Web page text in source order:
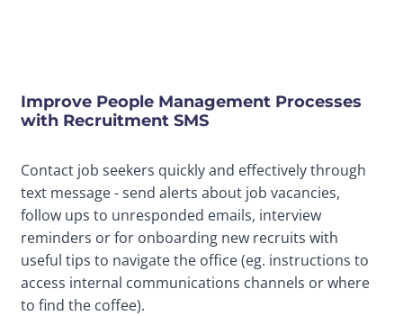
Improve People Management Processes
with Recruitment SMS
Contact job seekers quickly and effectively through
text message - send alerts about job vacancies,
follow ups to unresponded emails, interview
reminders or for onboarding new recruits with
useful tips to navigate the office (eg. instructions to
access internal communications channels or where
to find the coffee).